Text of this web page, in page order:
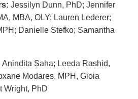
Jessilyn Dunn, PhD; Jennifer
MBA, OLY; Lauren Lederer;
Danielle Stefko; Samantha
Anindita Saha; Leeda Rashid,
Modares, MPH, Gioia
Wright, PhD